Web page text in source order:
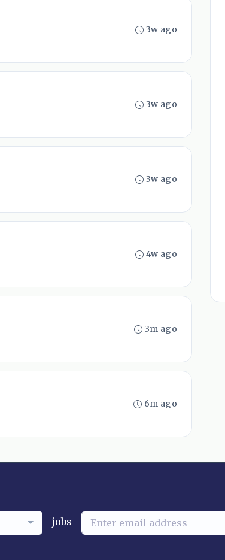
3w ago
3w ago
3w ago
4w ago
3m ago
6m ago
jobs